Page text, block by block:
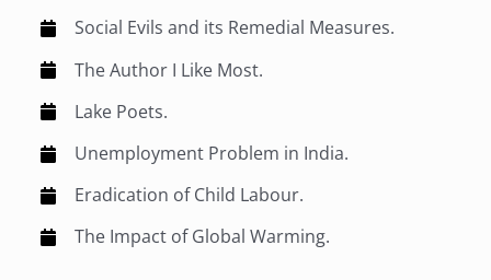
Social Evils and its Remedial Measures.
The Author I Like Most.
Lake Poets.
Unemployment Problem in India.
Eradication of Child Labour.
The Impact of Global Warming.